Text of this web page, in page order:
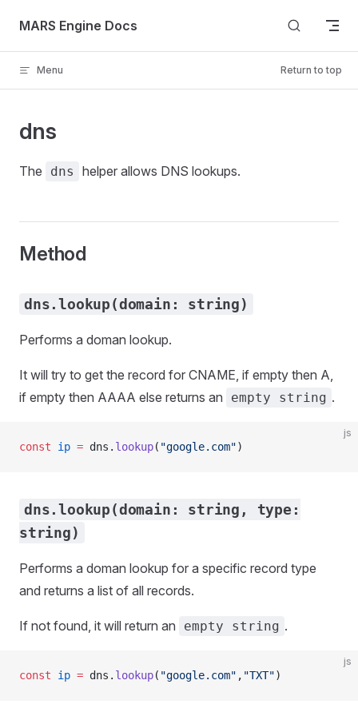
Skip to content
MARS Engine Docs
Menu Return to top
dns
The dns helper allows DNS lookups.
Method
dns.lookup(domain: string)
Performs a doman lookup.
It will try to get the record for CNAME, if empty then A,
if empty then AAAA else returns an
empty string .
js
const ip = dns. lookup( "google.com")
dns.lookup(domain: string, type:
string)
Performs a doman lookup for a specific record type
and returns a list of all records.
If not found, it will return an empty string .
js
const ip = dns. lookup( "google.com" , "TXT")